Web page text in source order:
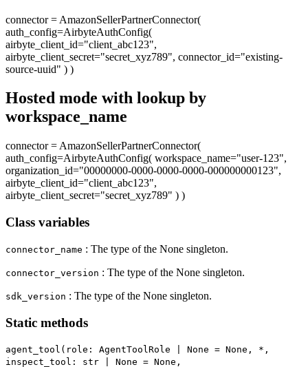
connector = AmazonSellerPartnerConnector(
auth_config=AirbyteAuthConfig(
airbyte_client_id="client_abc123",
airbyte_client_secret="secret_xyz789", connector_id="existing-
source-uuid" ) )
Hosted mode with lookup by
workspace_name
connector = AmazonSellerPartnerConnector(
auth_config=AirbyteAuthConfig( workspace_name="user-123",
organization_id="00000000-0000-0000-0000-000000000123",
airbyte_client_id="client_abc123",
airbyte_client_secret="secret_xyz789" ) )
Class variables
connector_name : The type of the None singleton.
connector_version : The type of the None singleton.
sdk_version : The type of the None singleton.
Static methods
agent_tool(role: AgentToolRole | None = None, *,
inspect_tool: str | None = None,